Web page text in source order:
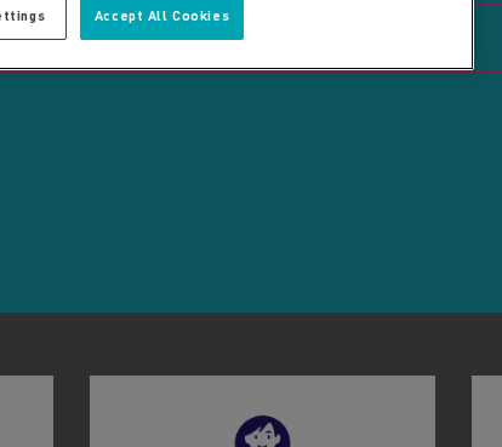
Accept All Cookies